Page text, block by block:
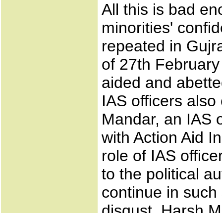
All this is bad
minorities'
repeated in
of 27th
aided and
IAS officers
Mandar, an IAS
with Action Aid
role of IAS
to the political
continue in